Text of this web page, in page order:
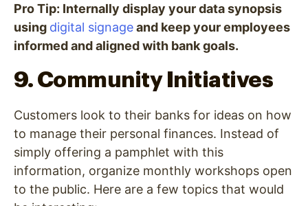
Pro Tip: Internally display your data synopsis
using digital signageand keep your employees
informed and aligned with bank goals.
9. Community Initiatives
Customers look to their banks for ideas on how
to manage their personal finances. Instead of
simply offering a pamphlet with this
information, organize monthly workshops open
to the public. Here are a few topics that would